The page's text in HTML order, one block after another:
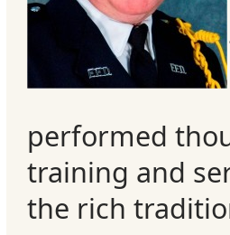
Categories
performed
training and
the rich